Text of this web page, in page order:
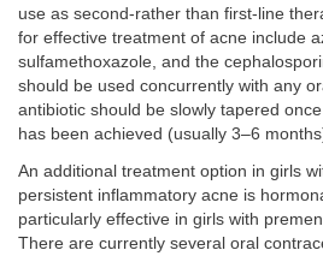
use as second-rather than first-line
for effective treatment of acne include
sulfamethoxazole, and the
should be used concurrently with any
antibiotic should be slowly tapered
has been achieved (usually 3–6
An additional treatment option in girls
persistent inflammatory acne is
particularly effective in girls with
There are currently several oral